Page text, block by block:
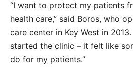
“I want to protect my patients
health care,” said Boros, who
care center in Key West in 2013.
started the clinic – it felt like
do for my patients.”